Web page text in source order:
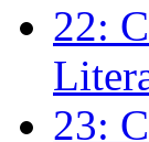
22:
23: